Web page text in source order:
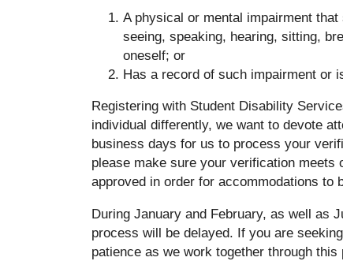
A physical or mental impairment
seeing, speaking, hearing, sitting,
oneself; or
Has a record of such impairment or
Registering with Student Disability
individual differently, we want to devote
business days for us to process your
please make sure your verification meets
approved in order for accommodations to
During January and February, as well as
process will be delayed. If you are
patience as we work together through this